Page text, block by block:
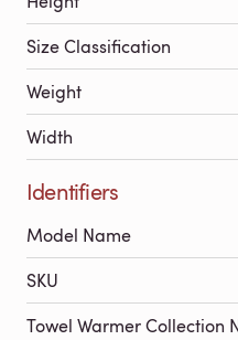
Size Classification
Weight
Width
Identifiers
Model Name
SKU
Towel Warmer Collection